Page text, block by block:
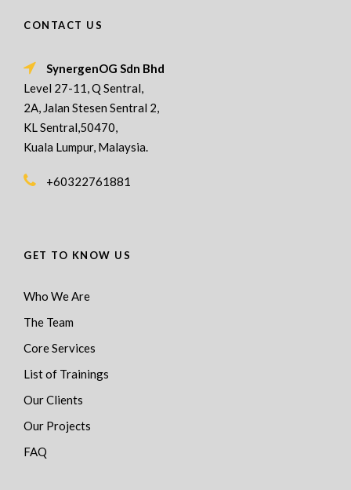
CONTACT US
SynergenOG Sdn Bhd
Level 27-11, Q Sentral,
2A, Jalan Stesen Sentral 2,
KL Sentral,50470,
Kuala Lumpur, Malaysia.
+60322761881
GET TO KNOW US
Who We Are
The Team
Core Services
List of Trainings
Our Clients
Our Projects
FAQ